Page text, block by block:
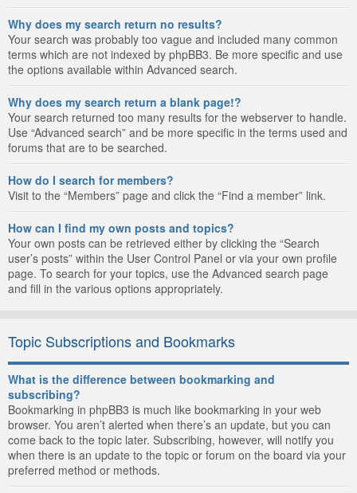
Why does my search return no results?
Your search was probably too vague and included many common
terms which are not indexed by phpBB3. Be more specific and use
the options available within Advanced search.
Why does my search return a blank page!?
Your search returned too many results for the webserver to handle.
Use “Advanced search” and be more specific in the terms used and
forums that are to be searched.
How do I search for members?
Visit to the “Members” page and click the “Find a member” link.
How can I find my own posts and topics?
Your own posts can be retrieved either by clicking the “Search
user’s posts” within the User Control Panel or via your own profile
page. To search for your topics, use the Advanced search page
and fill in the various options appropriately.
Topic Subscriptions and Bookmarks
What is the difference between bookmarking and
subscribing?
Bookmarking in phpBB3 is much like bookmarking in your web
browser. You aren’t alerted when there’s an update, but you can
come back to the topic later. Subscribing, however, will notify you
when there is an update to the topic or forum on the board via your
preferred method or methods.